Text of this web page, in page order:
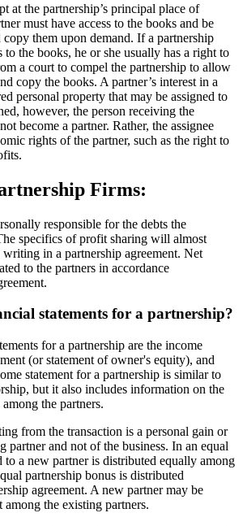
at the partnership’s principal place of
must have access to the books and be
them upon demand. If a partnership
to the books, he or she usually has a right to
a court to compel the partnership to allow
copy the books. A partner’s interest in a
personal property that may be assigned to
however, the person receiving the
become a partner. Rather, the assignee
rights of the partner, such as the right to
Firms:
responsible for the debts the
specifics of profit sharing will almost
in a partnership agreement. Net
to the partners in accordance
statements for a partnership?
for a partnership are the income
(or statement of owner's equity), and
statement for a partnership is similar to
but it also includes information on the
the partners.
from the transaction is a personal gain or
partner and not of the business. In an equal
to a new partner is distributed equally among
partnership bonus is distributed
agreement. A new partner may be
among the existing partners.